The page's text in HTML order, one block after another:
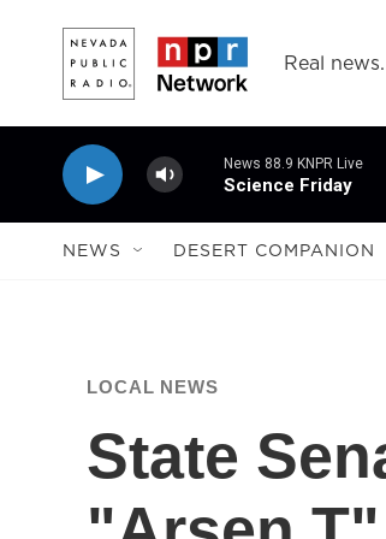
Real
News 88.9 KNPR Live
Science Friday
NEWS DESERT COMPANION
LOCAL NEWS
State